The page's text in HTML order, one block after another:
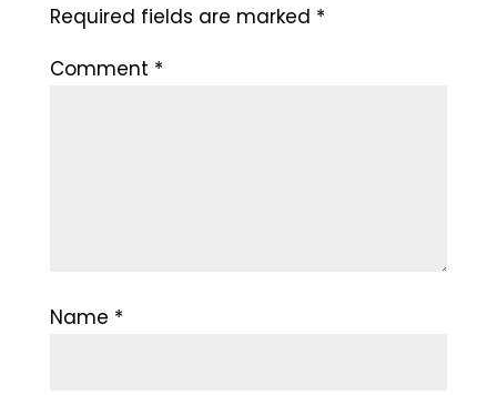
Required fields are marked *
Comment *
Name *